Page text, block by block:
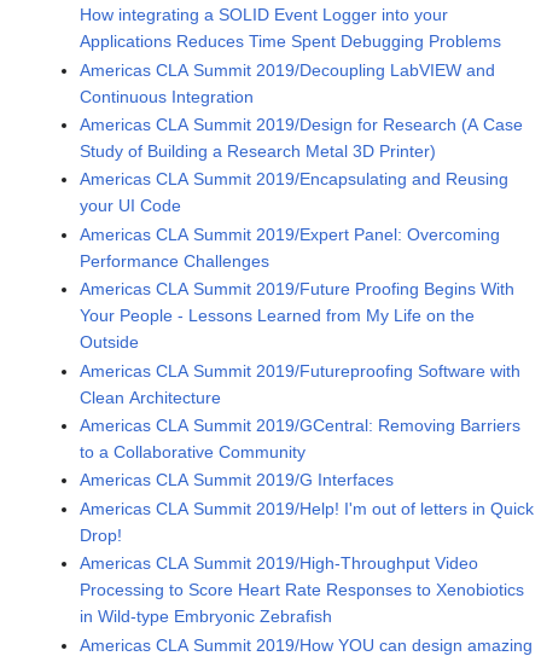
How integrating a SOLID Event Logger into your
Applications Reduces Time Spent Debugging Problems
Americas CLA Summit 2019/Decoupling LabVIEW and
Continuous Integration
Americas CLA Summit 2019/Design for Research (A Case
Study of Building a Research Metal 3D Printer)
Americas CLA Summit 2019/Encapsulating and Reusing
your UI Code
Americas CLA Summit 2019/Expert Panel: Overcoming
Performance Challenges
Americas CLA Summit 2019/Future Proofing Begins With
Your People - Lessons Learned from My Life on the
Outside
Americas CLA Summit 2019/Futureproofing Software with
Clean Architecture
Americas CLA Summit 2019/GCentral: Removing Barriers
to a Collaborative Community
Americas CLA Summit 2019/G Interfaces
Americas CLA Summit 2019/Help! I'm out of letters in Quick
Drop!
Americas CLA Summit 2019/High-Throughput Video
Processing to Score Heart Rate Responses to Xenobiotics
in Wild-type Embryonic Zebrafish
Americas CLA Summit 2019/How YOU can design amazing